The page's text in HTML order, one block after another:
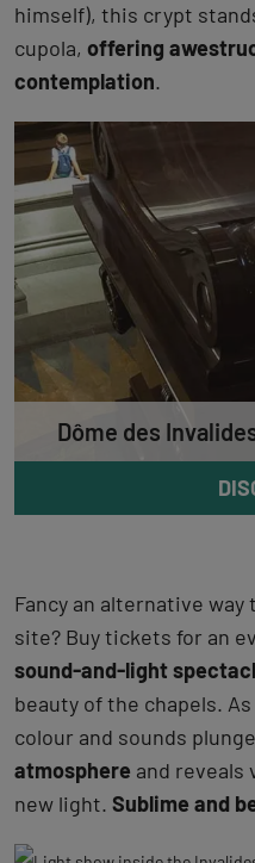
himself), this crypt
cupola, offering
contemplation.
Dôme des
Fancy an alternative
site? Buy tickets for an
sound-and-light
beauty of the chapels.
colour and sounds
atmosphere and reveals
new light. Sublime and